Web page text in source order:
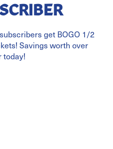
get BOGO 1/2
Savings worth over
today!